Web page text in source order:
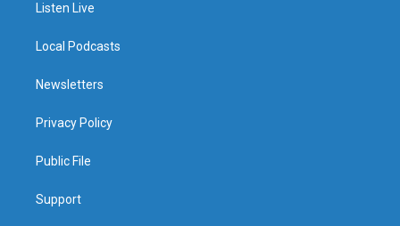
Listen Live
Local Podcasts
Newsletters
Privacy Policy
Public File
Support